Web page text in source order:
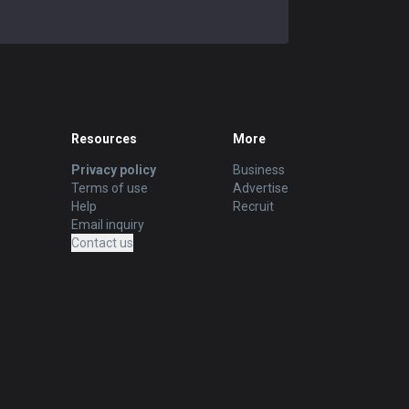
Resources
Privacy policy
Terms of use
Help
Email inquiry
Contact us
More
Business
Advertise
Recruit